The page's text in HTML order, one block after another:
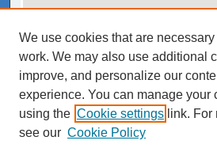
View gallery on map
We use cookies that are
work. We may also use additional
improve, and personalize our
experience. You can manage your
using the Cookie settings link. For
see our Cookie Policy